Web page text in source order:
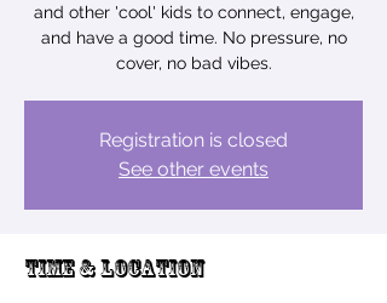
and other 'cool' kids to connect, engage,
and have a good time. No pressure, no
cover, no bad vibes.
Registration is closed
See other events
Time & Location